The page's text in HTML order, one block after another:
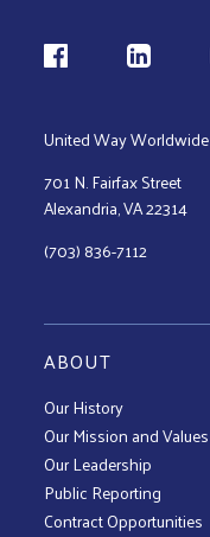
Follow us
United Way Worldwide
701 N. Fairfax Street
Alexandria, VA 22314
(703) 836-7112
ABOUT
Our History
Our Mission and Values
Our Leadership
Public Reporting
Contract Opportunities